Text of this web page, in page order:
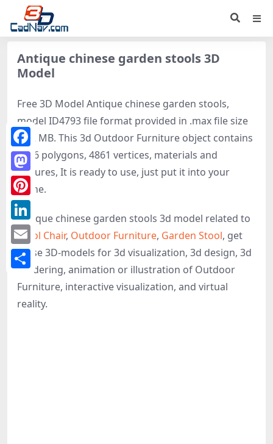
Antique chinese garden stools 3D
Model
Free 3D Model Antique chinese garden stools,
model ID4793 file format provided in .max file size
0.12 MB. This 3d Outdoor Furniture object contains
9636 polygons, 4861 vertices, materials and
textures, It is ready to use, just put it into your
scene.
Antique chinese garden stools 3d model related to
Stool Chair, Outdoor Furniture, Garden Stool, get
these 3D-models for 3d visualization, 3d design, 3d
rendering, animation or illustration of Outdoor
Furniture, interactive visualization, and virtual
reality.
Facebook
Mastodon
Pinterest
LinkedIn
Email